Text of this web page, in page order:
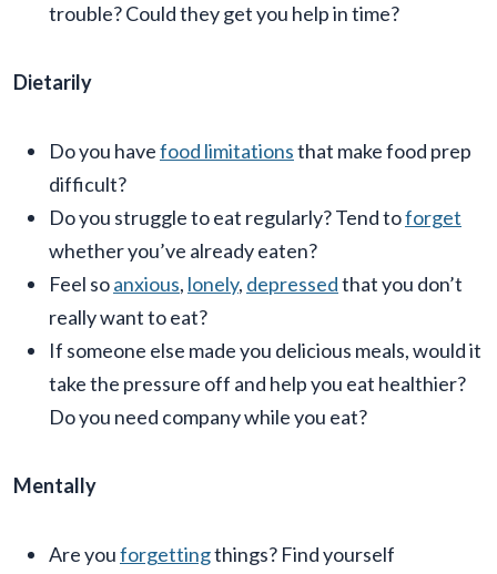
trouble? Could they get you help in time?
Dietarily
Do you havefood limitationsthat make food prep
difficult?
Do you struggle to eat regularly? Tend toforget
whether you’ve already eaten?
Feel soanxious, lonely, depressedthat you don’t
really want to eat?
If someone else made you delicious meals, would it
take the pressure off and help you eat healthier?
Do you need company while you eat?
Mentally
Are youforgettingthings? Find yourself